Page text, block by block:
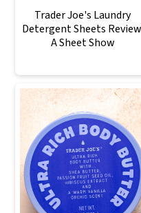
Trader Joe's Laundry
Detergent Sheets
A Sheet Show